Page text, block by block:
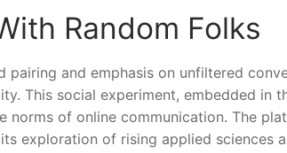
Random Folks
pairing and emphasis on unfiltered
This social experiment, embedded in
norms of online communication. The
exploration of rising applied sciences